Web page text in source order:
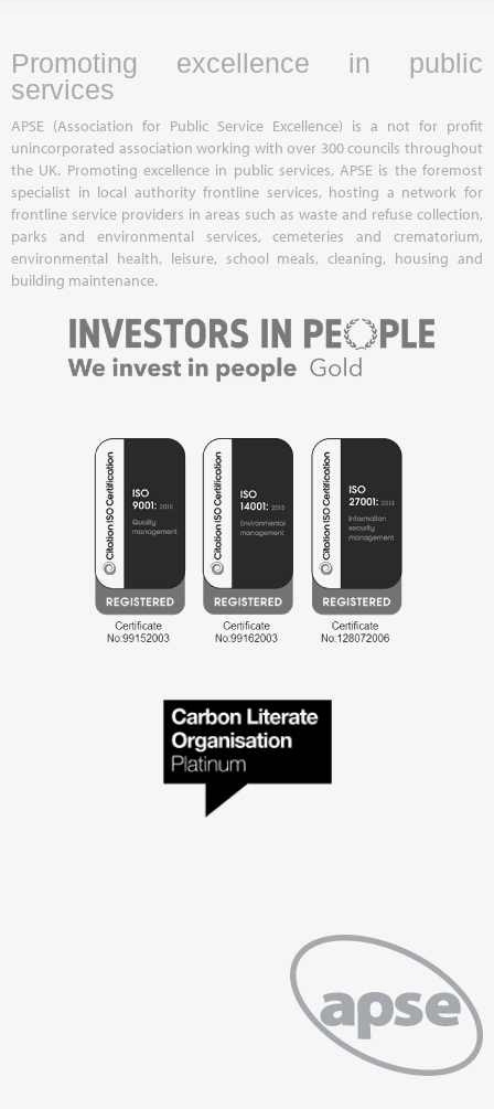
Promoting excellence in public
services
APSE (Association for Public Service Excellence) is a not for profit
unincorporated association working with over 300 councils throughout
the UK. Promoting excellence in public services, APSE is the foremost
specialist in local authority frontline services, hosting a network for
frontline service providers in areas such as waste and refuse collection,
parks and environmental services, cemeteries and crematorium,
environmental health, leisure, school meals, cleaning, housing and
building maintenance.